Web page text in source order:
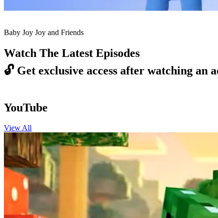
Baby Joy Joy and Friends
Watch The Latest Episodes
🔓 Get exclusive access after watching an
YouTube
View All